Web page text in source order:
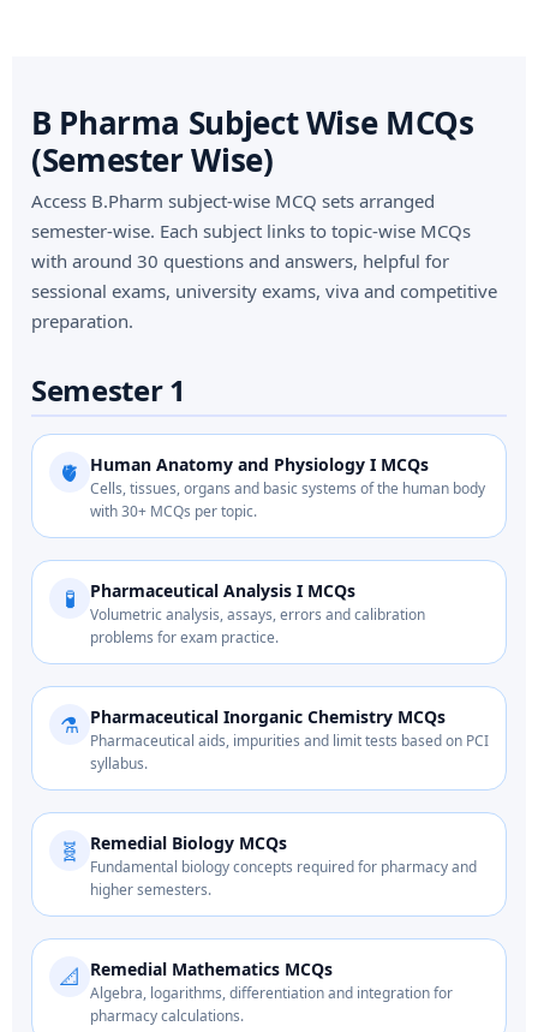
B Pharma Subject Wise MCQs
(Semester Wise)
Access B.Pharm subject-wise MCQ sets arranged
semester-wise. Each subject links to topic-wise MCQs
with around 30 questions and answers, helpful for
sessional exams, university exams, viva and competitive
preparation.
Semester 1
🫀 Human Anatomy and Physiology I MCQs
Cells, tissues, organs and basic systems of the human body
with 30+ MCQs per topic.
🧪 Pharmaceutical Analysis I MCQs
Volumetric analysis, assays, errors and calibration
problems for exam practice.
⚗️ Pharmaceutical Inorganic Chemistry MCQs
Pharmaceutical aids, impurities and limit tests based on PCI
syllabus.
🧬 Remedial Biology MCQs
Fundamental biology concepts required for pharmacy and
higher semesters.
📐 Remedial Mathematics MCQs
Algebra, logarithms, differentiation and integration for
pharmacy calculations.